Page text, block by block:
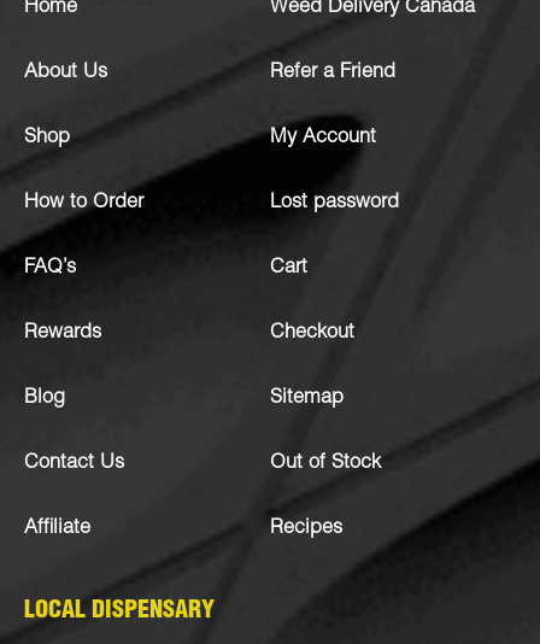
Home
About Us
Shop
How to Order
FAQ’s
Rewards
Blog
Contact Us
Affiliate
Weed Delivery Canada
Refer a Friend
My Account
Lost password
Cart
Checkout
Sitemap
Out of Stock
Recipes
LOCAL DISPENSARY